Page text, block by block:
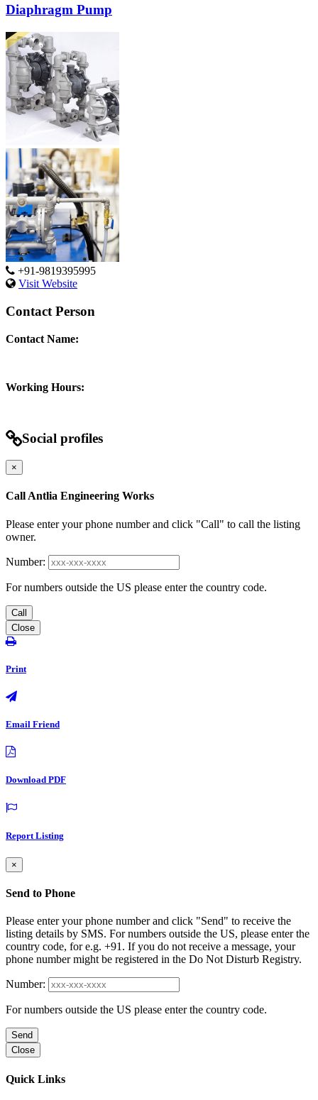
Diaphragm Pump
+91-9819395995
Visit Website
Contact Person
Contact Name:
Working Hours:
Social profiles
×
Call Antlia Engineering Works
Please enter your phone number and click "Call" to call the listing
owner.
Number:
For numbers outside the US please enter the country code.
Call
Close
Print
Email Friend
Download PDF
Report Listing
×
Send to Phone
Please enter your phone number and click "Send" to receive the
listing details by SMS. For numbers outside the US, please enter the
country code, for e.g. +91. If you do not receive a message, your
phone number might be registered in the Do Not Disturb Registry.
Number:
For numbers outside the US please enter the country code.
Send
Close
Quick Links